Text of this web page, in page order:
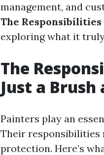
management, and
The Responsibilities
exploring what it
The
Just a Brush
Painters play an
Their responsibilities
protection. Here’s